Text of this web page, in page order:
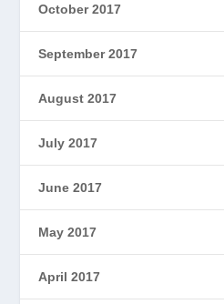
October 2017
September 2017
August 2017
July 2017
June 2017
May 2017
April 2017